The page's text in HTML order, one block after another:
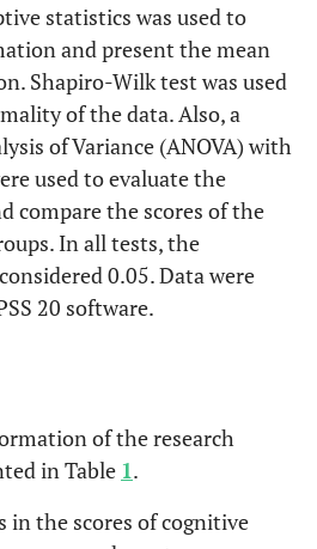
statistics was used to
and present the mean
Shapiro-Wilk test was used
of the data. Also, a
of Variance (ANOVA) with
used to evaluate the
compare the scores of the
In all tests, the
0.05. Data were
20 software.
of the research
in Table 1.
in the scores of cognitive